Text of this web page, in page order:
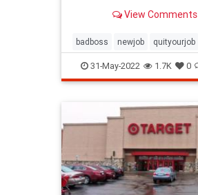
according to an expert.
View Comments
badboss newjob quityourjob
toxicworkplace workplace
31-May-2022 1.7K 0